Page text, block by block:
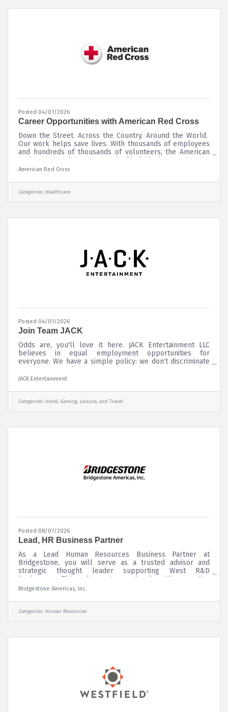
Posted 04/01/2026
Career Opportunities with American Red Cross
Down the Street. Across the Country. Around the World.
Our work helps save lives. With thousands of employees
and hundreds of thousands of volunteers, the American
Red Cross is a diverse network of individuals committed to
changing the world one community at a time. We offer a
empowered to grow and do the work they are most
passionate about.
American Red Cross
Categories: Healthcare
Posted 04/01/2026
Join Team JACK
Odds are, you'll love it here. JACK Entertainment LLC
believes in equal employment opportunities for
everyone. We have a simple policy: we don’t discriminate
against any applicant or employee based on race, color,
national origin, religion, sex (including pregnancy,
sexual orientation, gender identity or expression, age,
disability, genetic information, military service or veteran
status, or any other factor prohibited by federal, state, or
JACK Entertainment
Categories: Hotel, Gaming, Leisure, and Travel
Posted 08/07/2026
Lead, HR Business Partner
As a Lead Human Resources Business Partner at
Bridgestone, you will serve as a trusted advisor and
strategic thought leader supporting West R&D
businesses. This role partners closely with executive
leaders and people managers across functions including
Advanced Materials and other enterprise teams to drive
business outcomes through effective people
strategies.You will help shape and execute HR strategy
Bridgestone Americas, Inc.
Categories: Human Resources